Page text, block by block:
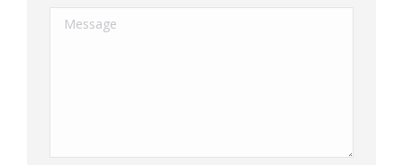
Message